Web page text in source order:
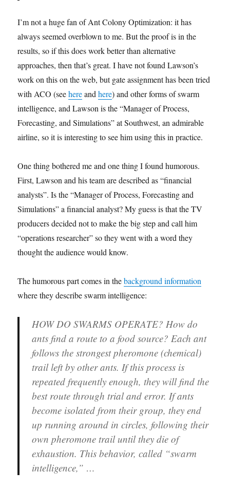
I’m not a huge fan of Ant Colony Optimization: it has
always seemed overblown to me. But the proof is in the
results, so if this does work better than alternative
approaches, then that’s great. I have not found Lawson’s
work on this on the web, but gate assignment has been tried
with ACO (seehereandhere) and other forms of swarm
intelligence, and Lawson is the “Manager of Process,
Forecasting, and Simulations” at Southwest, an admirable
airline, so it is interesting to see him using this in practice.
One thing bothered me and one thing I found humorous.
First, Lawson and his team are described as “financial
analysts”. Is the “Manager of Process, Forecasting and
Simulations” a financial analyst? My guess is that the TV
producers decided not to make the big step and call him
“operations researcher” so they went with a word they
thought the audience would know.
The humorous part comes in thebackground information
where they describe swarm intelligence:
HOW DO SWARMS OPERATE? How do
ants find a route to a food source? Each ant
follows the strongest pheromone (chemical)
trail left by other ants. If this process is
repeated frequently enough, they will find the
best route through trial and error. If ants
become isolated from their group, they end
up running around in circles, following their
own pheromone trail until they die of
exhaustion. This behavior, called “swarm
intelligence,” …